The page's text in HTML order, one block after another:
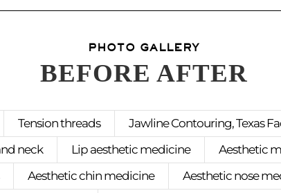
PHOTO GALLERY
BEFORE AFTER
Tension threads
Jawline Contouring, Texas
neck
Lip aesthetic medicine
Aesthetic
Aesthetic chin medicine
Aesthetic nose